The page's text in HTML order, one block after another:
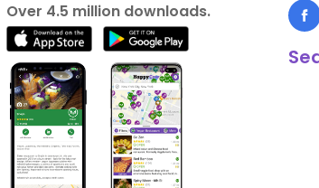
Over 4.5 million downloads.